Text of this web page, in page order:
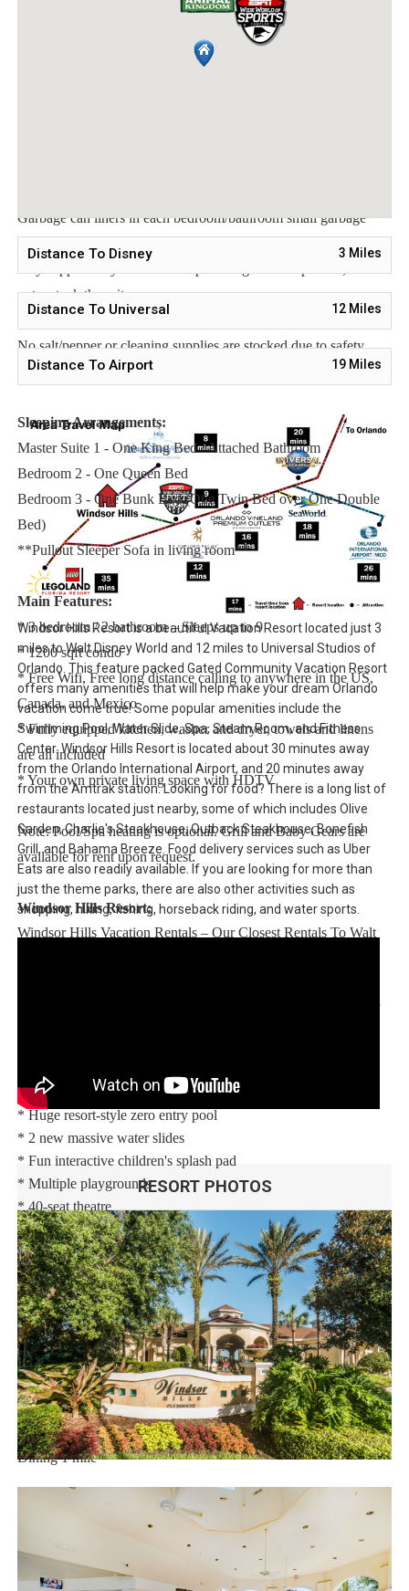
2 rolls toilet paper per bathroom
2 round hotel-size bar soap per bathroom
Garbage can liners in each bedroom/bathroom small garbage
not restock these items.
No salt/pepper or cleaning supplies are stocked due to safety
issues.
Sleeping Arrangements:
Master Suite 1 - One King Bed / Attached Bathroom
Bedroom 2 - One Queen Bed
Bedroom 3 - One Bunk Bed (One Twin Bed over One Double
Bed)
**Pullout Sleeper Sofa in living room**
Main Features:
* 3 bedroom / 2 bathroom – Sleeps up to 9
* 1200 sqft condo
* Free Wifi, Free long distance calling to anywhere in the US,
Canada, and Mexico
* Fully equipped kitchen, washer and dryer, towels and linens
are all included
* Your own private living space with HDTV
Note: Pool/Spa heating is optional. Grill and Baby Gears are
available for rent upon request.
Windsor Hills Resort:
Windsor Hills Vacation Rentals – Our Closest Rentals To Walt
clubhouse featuring:
* Huge resort-style zero entry pool
* 2 new massive water slides
* Fun interactive children's splash pad
* Multiple playgrounds
* 40-seat theatre
* State-of-the-art fitness center
* Sand volleyball
* Basketball and tennis courts
* Video arcade and billiards
* 9-hole mini-golf course
Distances:
Walt Disney World® 2.5 miles
Orlando Airport 23 miles
Supermarket 1 mile
Dining 1 mile
Sweet Home Vacation:
We are a professional Vacation Home Rental Agency with over
Distance To Disney 3 Miles
Distance To Universal 12Miles
Distance To Airport 19Miles
Windsor Hills Resort is a beautiful Vacation Resort located just 3
miles to Walt Disney World and 12 miles to Universal Studios of
Orlando. This feature packed Gated Community Vacation Resort
offers many amenities that will help make your dream Orlando
vacation come true! Some popular amenities include the
Swimming Pool, Water Slide, Spa, Steam Room, and Fitness
Center. Windsor Hills Resort is located about 30 minutes away
from the Orlando International Airport, and 20 minutes away
from the Amtrak station. Looking for food? There is a long list of
restaurants located just nearby, some of which includes Olive
Garden, Charlie's Steakhouse, Outback Steakhouse, Bonefish
Grill, and Bahama Breeze. Food delivery services such as Uber
Eats are also readily available. If you are looking for more than
just the theme parks, there are also other activities such as
shopping, hiking, fishing, horseback riding, and water sports.
RESORT PHOTOS